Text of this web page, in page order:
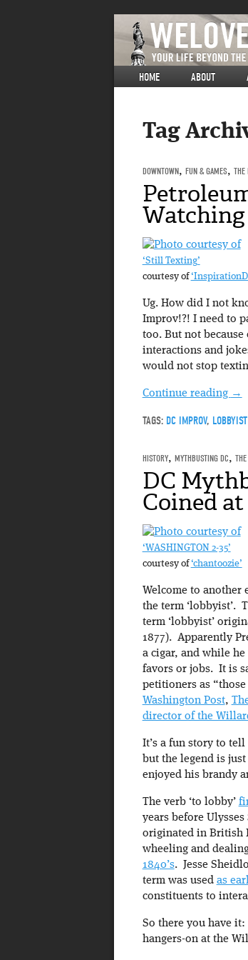
HOME ABOUT
Tag
DOWNTOWN, FUN & GAMES, THE
‘Still Texting’
courtesy of
Ug. How did I not
Improv!?! I need to
too. But not because
interactions and
would not stop
Continue reading →
TAGS: DC IMPROV, LOBBYIST
HISTORY, MYTHBUSTING DC,
DC
Coined
‘WASHINGTON 2-35’
courtesy of‘chantoozie’
Welcome to
the term ‘lobbyist’.
term ‘lobbyist’
1877). Apparently
a cigar, and while
favors or jobs. It is
petitioners as
Washington Post,
director of the
It’s a fun story to
but the legend is
enjoyed his brandy
The verb ‘to lobby’
years before
originated in British
wheeling and
1840’s. Jesse
term was used as
constituents to
So there you have
hangers-on at the